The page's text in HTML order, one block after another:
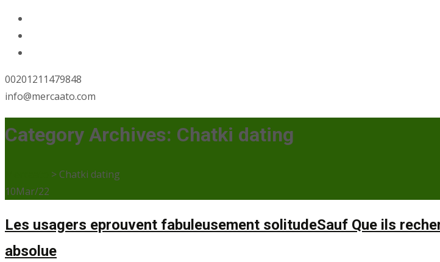
00201211479848
info@mercaato.com
Category Archives: Chatki dating
> Chatki dating
10Mar/22
Les usagers eprouvent fabuleusement solitudeSauf Que ils
absolue